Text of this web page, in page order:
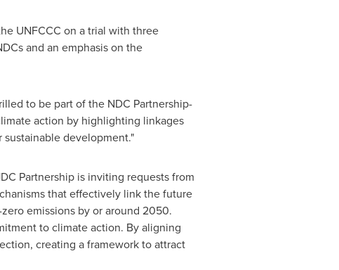
UNFCCC on a trial with three
and an emphasis on the
to be part of the NDC Partnership-
action by highlighting linkages
development."
Partnership is inviting requests from
that effectively link the future
emissions by or around 2050.
to climate action. By aligning
creating a framework to attract